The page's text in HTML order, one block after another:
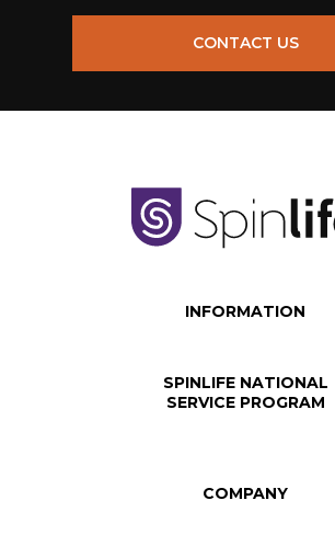
CONTACT US
INFORMATION
SPINLIFE NATIONAL
SERVICE PROGRAM
COMPANY